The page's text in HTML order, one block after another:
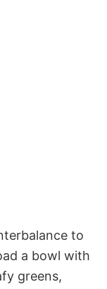
to
a bowl with
greens,